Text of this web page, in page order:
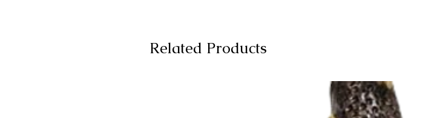
Related Products